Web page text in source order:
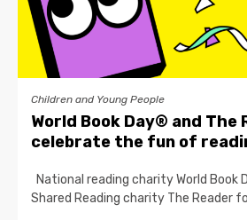
Children and Young People
World Book Day® and The
celebrate the fun of
National reading charity World Book
Shared Reading charity The Reader